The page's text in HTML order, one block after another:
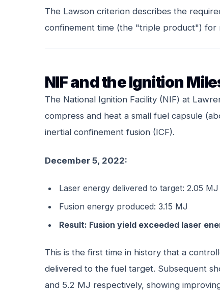
The Lawson criterion describes the
confinement time (the "triple product") for
NIF and the Ignition
The National Ignition Facility (NIF) at
compress and heat a small fuel capsule
inertial confinement fusion (ICF).
December 5, 2022:
Laser energy delivered to target: 2.05 MJ
Fusion energy produced: 3.15 MJ
Result: Fusion yield exceeded laser
This is the first time in history that a
delivered to the fuel target. Subsequent
and 5.2 MJ respectively, showing